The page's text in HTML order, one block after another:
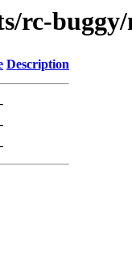
rc-
Description
-
-
-